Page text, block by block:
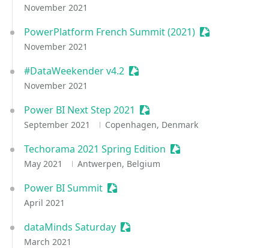
November 2021
PowerPlatform French Summit (2021) Sessionize
November 2021
#DataWeekender v4.2 Sessionize Event
November 2021
Power BI Next Step 2021 Sessionize Event
September 2021 Copenhagen, Denmark
Techorama 2021 Spring Edition Sessionize Event
May 2021 Antwerpen, Belgium
Power BI Summit Sessionize Event
April 2021
dataMinds Saturday Sessionize Event
March 2021